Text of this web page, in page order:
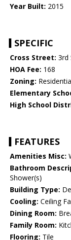
Year Built: 2015
SPECIFIC
Cross Street: 3rd
HOA Fee: 168
Zoning:
Elementary
High School
FEATURES
Amenities Misc:
Bathroom
Shower(s)
Building Type:
Cooling: Ceiling
Dining Room:
Family Room:
Flooring: Tile